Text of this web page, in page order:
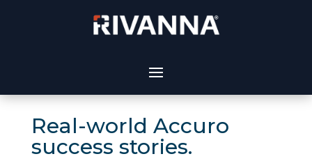
Real-world Accuro
success stories.